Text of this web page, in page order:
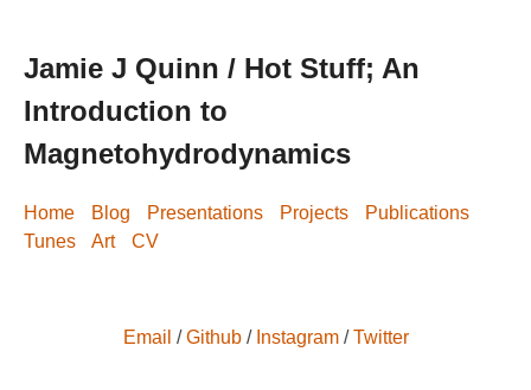
Jamie J Quinn / Hot Stuff; An
Introduction to
Magnetohydrodynamics
Home Blog Presentations Projects
Publications
Tunes
Art CV
Email /Github/ Instagram/Twitter